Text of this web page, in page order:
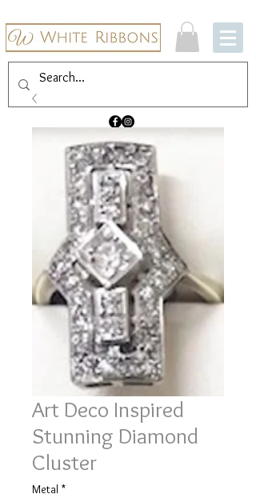
Art Deco Inspired
Stunning Diamond
Cluster
Metal *